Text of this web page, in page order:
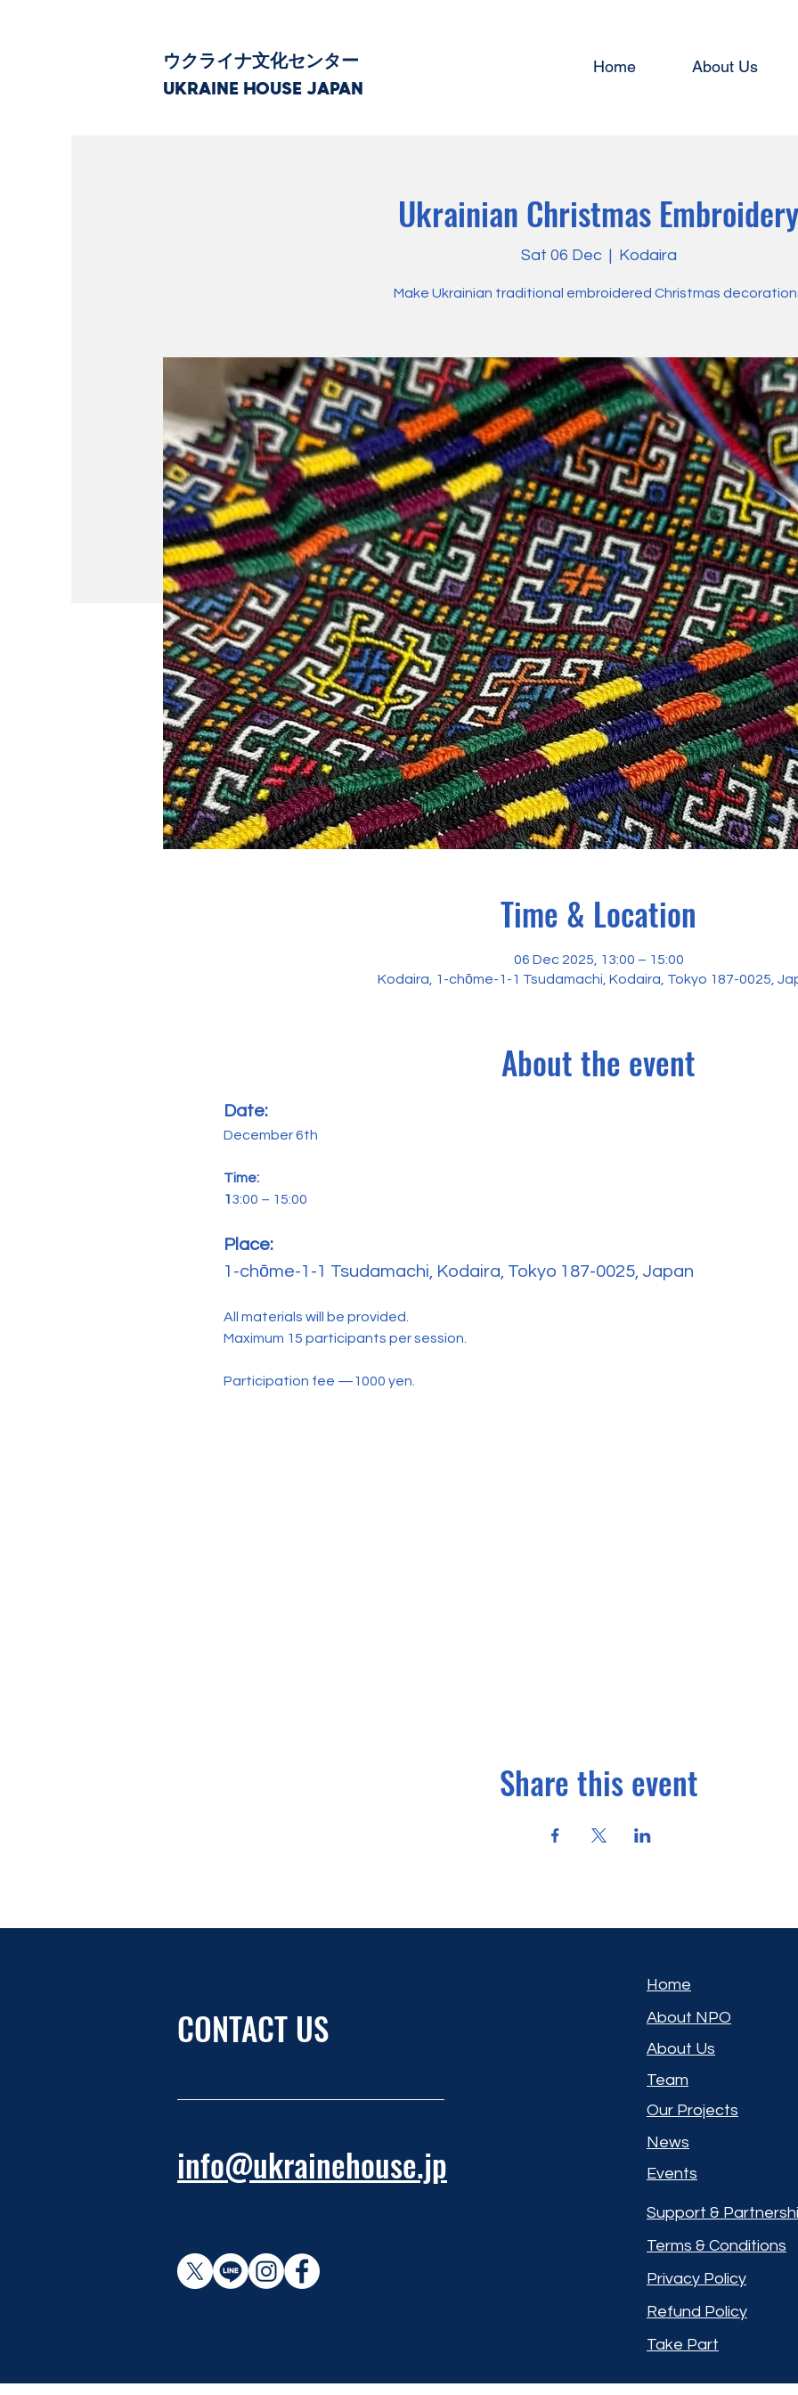
ウクライナ文化センター
UKRAINE HOUSE JAPAN
Home About Us
Ukrainian Christmas Embroidery
Sat 06 Dec
  |
Kodaira
Make Ukrainian traditional embroidered Christmas
Time & Location
06 Dec 2025, 13:00 – 15:00
Kodaira, 1-chōme-1-1 Tsudamachi, Kodaira, Tokyo 187-0025,
About the event
Date:
December 6th
Time:
13:00 – 15:00
Place:
1-chōme-1-1 Tsudamachi, Kodaira, Tokyo 187-0025, Japan
All materials will be provided.
Maximum 15 participants per session.
Participation fee —1000 yen.
Share this event
Home
CONTACT US
About NPO
About Us
Team
info@ukrainehouse.jp
Our Projects
News
Events
Support &
Terms & Conditions
Privacy Policy
Refund Policy
Take Part